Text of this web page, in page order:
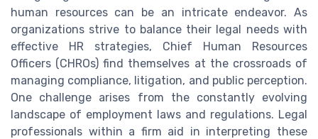
human resources can be an intricate endeavor. As
organizations strive to balance their legal needs with
effective HR strategies, Chief Human Resources
Officers (CHROs) find themselves at the crossroads of
managing compliance, litigation, and public perception.
One challenge arises from the constantly evolving
landscape of employment laws and regulations. Legal
professionals within a firm aid in interpreting these